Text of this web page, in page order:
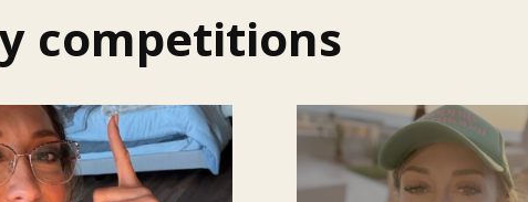
competitions